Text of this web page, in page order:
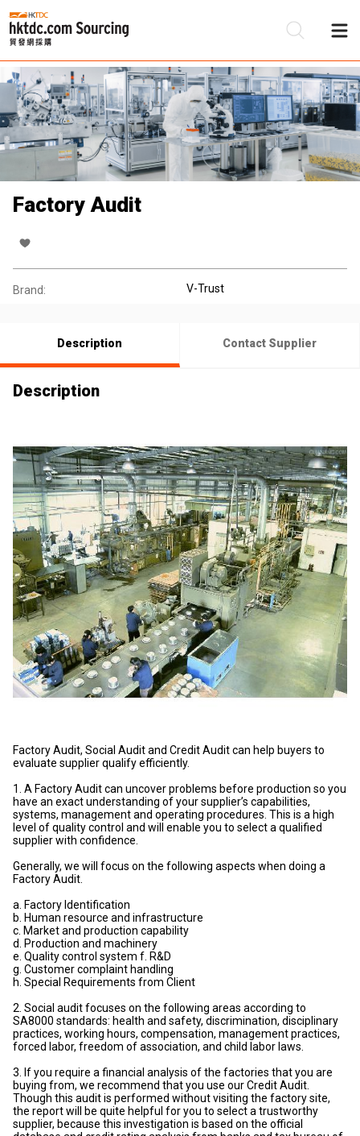
Factory Audit
Brand: V-Trust
Description Contact Supplier
Description
Factory Audit, Social Audit and Credit Audit can help buyers to
evaluate supplier qualify efficiently.
1. A Factory Audit can uncover problems before production so you
have an exact understanding of your supplier’s capabilities,
systems, management and operating procedures. This is a high
level of quality control and will enable you to select a qualified
supplier with confidence.
Generally, we will focus on the following aspects when doing a
Factory Audit.
a. Factory Identification
b. Human resource and infrastructure
c. Market and production capability
d. Production and machinery
e. Quality control system f. R&D
g. Customer complaint handling
h. Special Requirements from Client
2. Social audit focuses on the following areas according to
SA8000 standards: health and safety, discrimination, disciplinary
practices, working hours, compensation, management practices,
forced labor, freedom of association, and child labor laws.
3. If you require a financial analysis of the factories that you are
buying from, we recommend that you use our Credit Audit.
Though this audit is performed without visiting the factory site,
the report will be quite helpful for you to select a trustworthy
supplier, because this investigation is based on the official